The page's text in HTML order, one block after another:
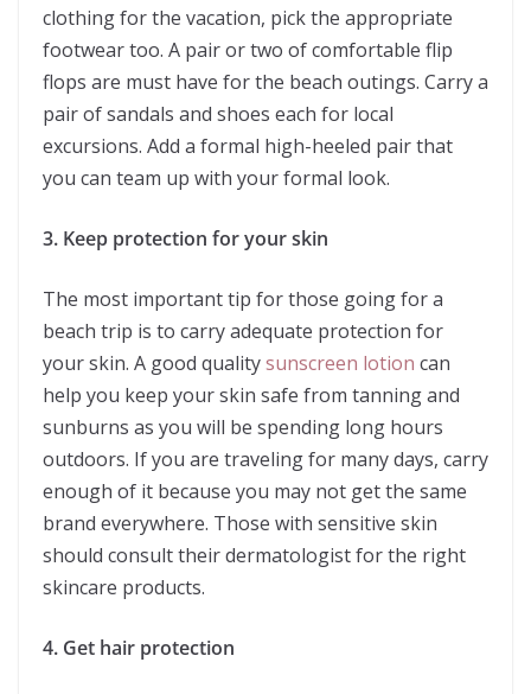
clothing for the vacation, pick the appropriate
footwear too. A pair or two of comfortable flip
flops are must have for the beach outings. Carry a
pair of sandals and shoes each for local
excursions. Add a formal high-heeled pair that
you can team up with your formal look.
3. Keep protection for your skin
The most important tip for those going for a
beach trip is to carry adequate protection for
your skin. A good qualitysunscreen lotion can
help you keep your skin safe from tanning and
sunburns as you will be spending long hours
outdoors. If you are traveling for many days, carry
enough of it because you may not get the same
brand everywhere. Those with sensitive skin
should consult their dermatologist for the right
skincare products.
4. Get hair protection